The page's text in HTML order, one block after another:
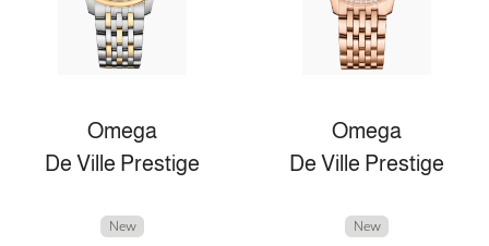
Omega
De Ville Prestige
New
Omega
De Ville Prestige
New